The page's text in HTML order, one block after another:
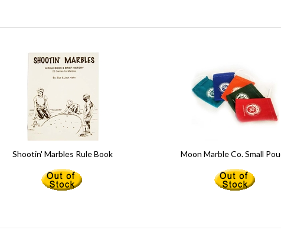
Shootin' Marbles Rule Book Moon Marble Co. Small